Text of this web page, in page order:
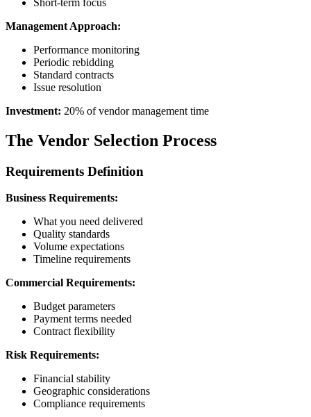
Management Approach:
Performance monitoring
Periodic rebidding
Standard contracts
Issue resolution
Investment: 20% of vendor management time
The Vendor Selection Process
Requirements Definition
Business Requirements:
What you need delivered
Quality standards
Volume expectations
Timeline requirements
Commercial Requirements:
Budget parameters
Payment terms needed
Contract flexibility
Risk Requirements:
Financial stability
Geographic considerations
Compliance requirements